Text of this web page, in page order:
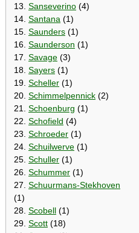
13. Sanseverino (4)
14. Santana (1)
15. Saunders (1)
16. Saunderson (1)
17. Savage (3)
18. Sayers (1)
19. Scheller (1)
20. Schimmelpennick (2)
21. Schoenburg (1)
22. Schofield (4)
23. Schroeder (1)
24. Schuilwerve (1)
25. Schuller (1)
26. Schummer (1)
27. Schuurmans-Stekhoven
(1)
28. Scobell (1)
29. Scott (18)